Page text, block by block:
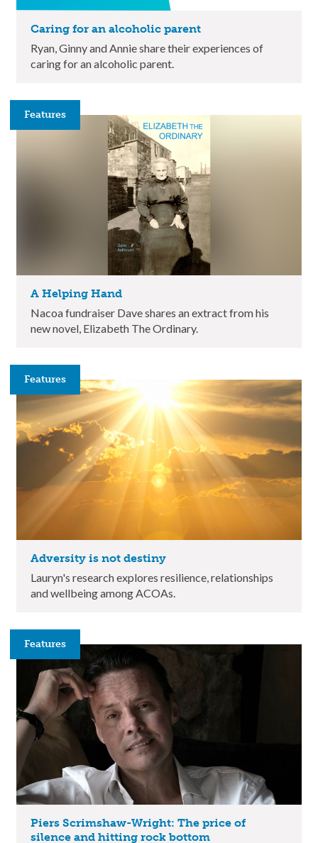
Caring for an alcoholic parent
Ryan, Ginny and Annie share their experiences of
caring for an alcoholic parent.
Features
A Helping Hand
Nacoa fundraiser Dave shares an extract from his
new novel, Elizabeth The Ordinary.
Features
Adversity is not destiny
Lauryn's research explores resilience, relationships
and wellbeing among ACOAs.
Features
Piers Scrimshaw-Wright: The price of
silence and hitting rock bottom